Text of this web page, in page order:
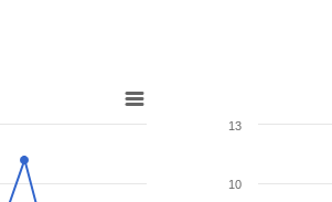
10
13